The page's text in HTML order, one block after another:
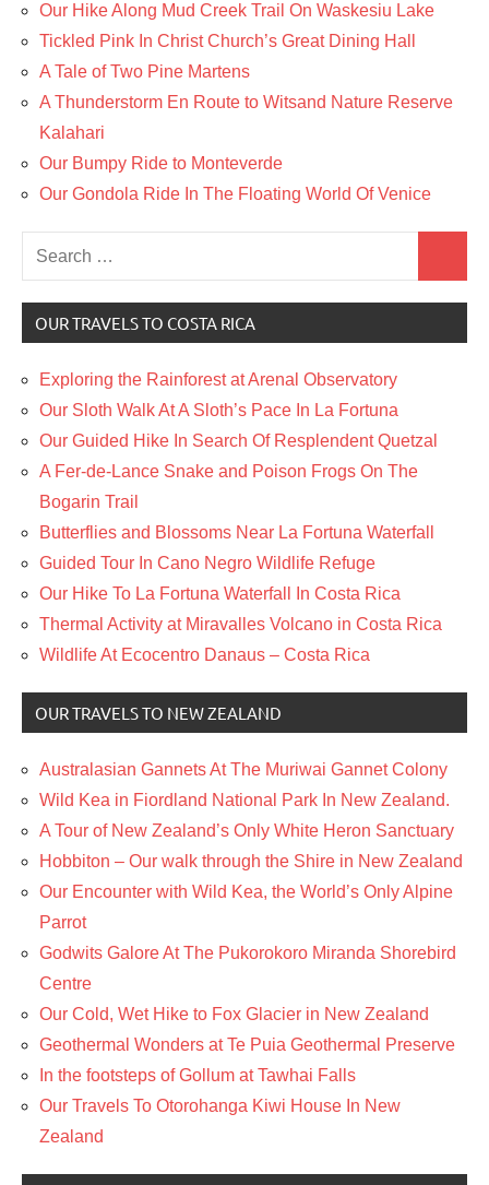
Our Hike Along Mud Creek Trail On Waskesiu Lake
Tickled Pink In Christ Church’s Great Dining Hall
A Tale of Two Pine Martens
A Thunderstorm En Route to Witsand Nature Reserve
Kalahari
Our Bumpy Ride to Monteverde
Our Gondola Ride In The Floating World Of Venice
Search
for:
OUR TRAVELS TO COSTA RICA
Exploring the Rainforest at Arenal Observatory
Our Sloth Walk At A Sloth’s Pace In La Fortuna
Our Guided Hike In Search Of Resplendent Quetzal
A Fer-de-Lance Snake and Poison Frogs On The
Bogarin Trail
Butterflies and Blossoms Near La Fortuna Waterfall
Guided Tour In Cano Negro Wildlife Refuge
Our Hike To La Fortuna Waterfall In Costa Rica
Thermal Activity at Miravalles Volcano in Costa Rica
Wildlife At Ecocentro Danaus – Costa Rica
OUR TRAVELS TO NEW ZEALAND
Australasian Gannets At The Muriwai Gannet Colony
Wild Kea in Fiordland National Park In New Zealand.
A Tour of New Zealand’s Only White Heron Sanctuary
Hobbiton – Our walk through the Shire in New Zealand
Our Encounter with Wild Kea, the World’s Only Alpine
Parrot
Godwits Galore At The Pukorokoro Miranda Shorebird
Centre
Our Cold, Wet Hike to Fox Glacier in New Zealand
Geothermal Wonders at Te Puia Geothermal Preserve
In the footsteps of Gollum at Tawhai Falls
Our Travels To Otorohanga Kiwi House In New
Zealand